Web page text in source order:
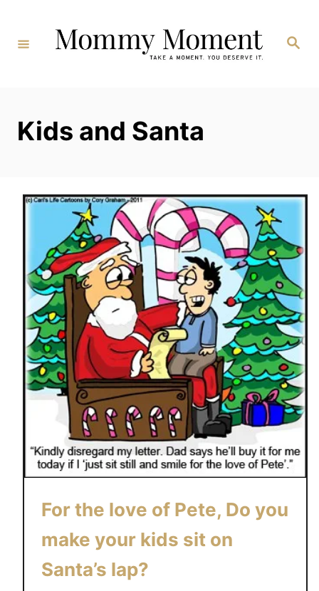
Content
Search
Kids and Santa
For the love of Pete, Do you
make your kids sit on
Santa’s lap?